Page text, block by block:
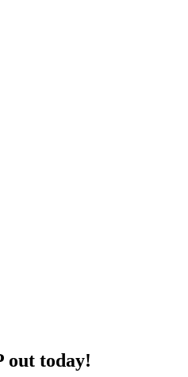
out today!